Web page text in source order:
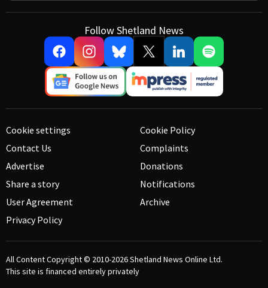
Follow Shetland News
Cookie settings
Contact Us
Advertise
Share a story
User Agreement
Privacy Policy
Cookie Policy
Complaints
Donations
Notifications
Archive
All Content Copyright © 2010-2026Shetland News Online Ltd.
This site is financed entirely privately